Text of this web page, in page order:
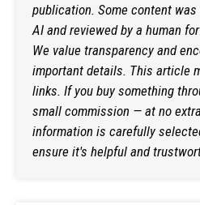
publication. Some content
AI and reviewed by a human
We value transparency and
important details. This article
links. If you buy something
small commission — at no
information is carefully
ensure it's helpful and